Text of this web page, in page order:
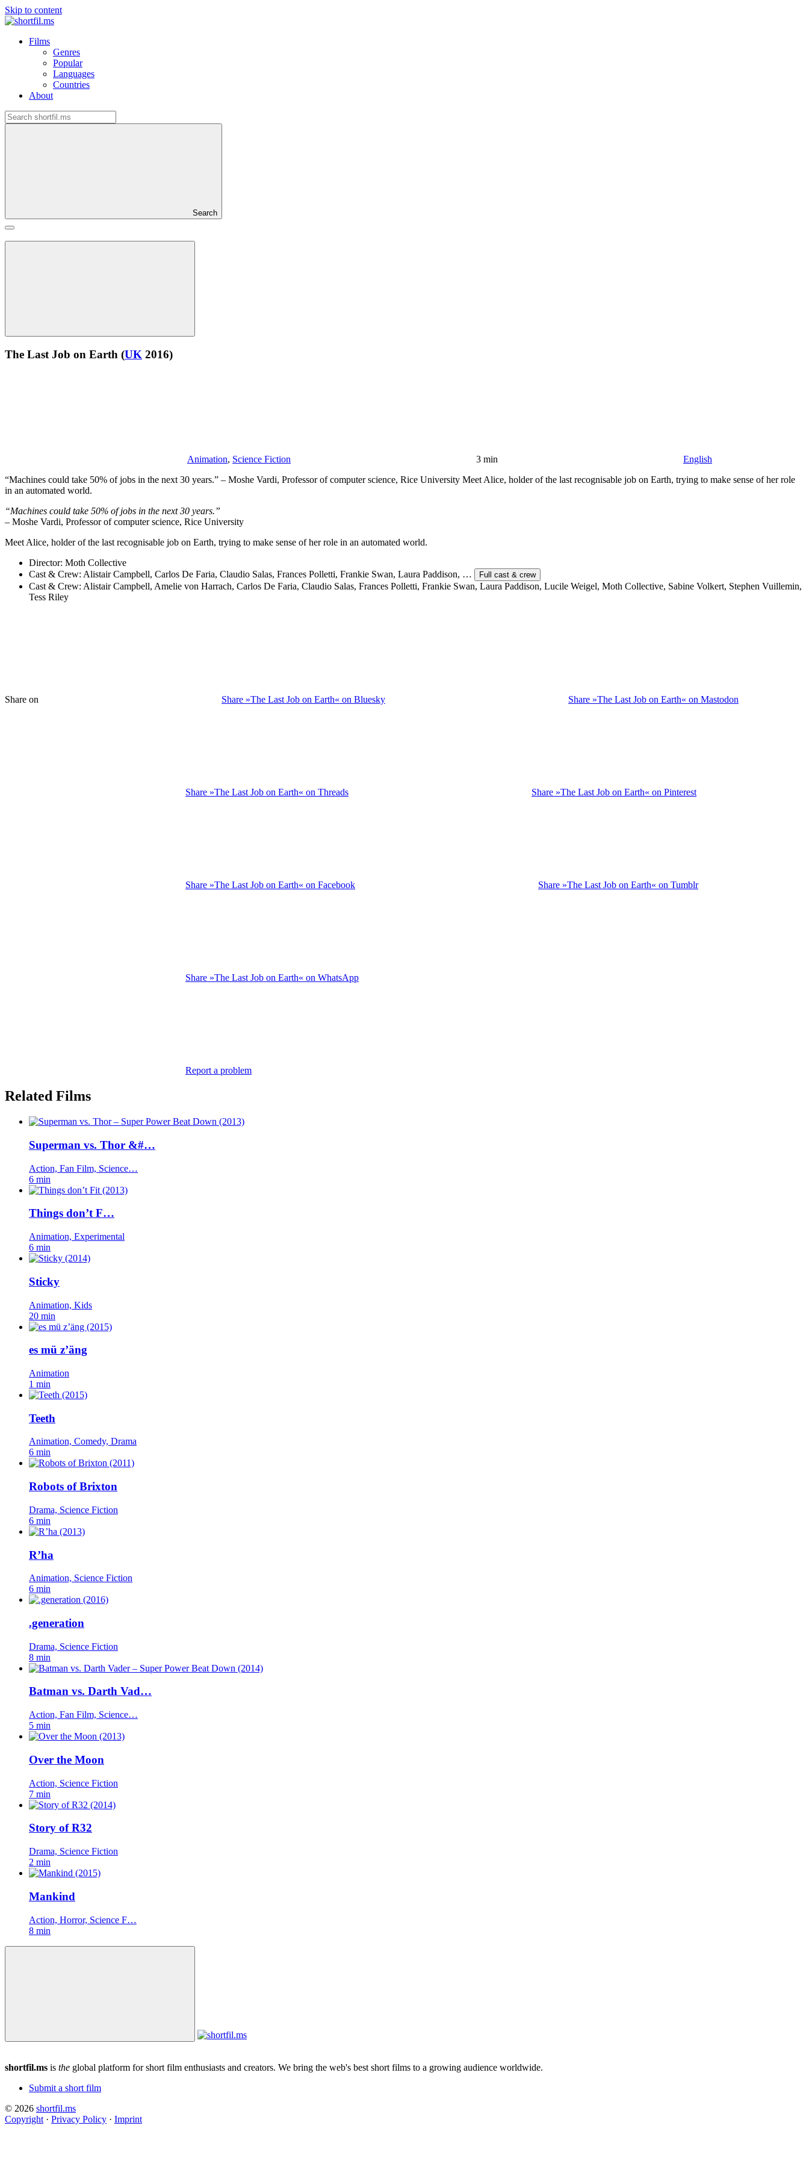
Skip to content
Films
Genres
Popular
Languages
Countries
About
Search
The Last Job on Earth (UK 2016)
Animation, Science Fiction 3 min
English
“Machines could take 50% of jobs in the next 30 years.” – Moshe Vardi, Professor of computer science, Rice University Meet Alice, holder of the last recognisable job on Earth, trying to make sense of her role
in an automated world.
“Machines could take 50% of jobs in the next 30 years.”
– Moshe Vardi, Professor of computer science, Rice University
Meet Alice, holder of the last recognisable job on Earth, trying to make sense of her role in an automated world.
Director: Moth Collective
Cast & Crew: Alistair Campbell, Carlos De Faria, Claudio Salas, Frances Polletti, Frankie Swan, Laura Paddison, … Full cast & crew
Cast & Crew: Alistair Campbell, Amelie von Harrach, Carlos De Faria, Claudio Salas, Frances Polletti, Frankie Swan, Laura Paddison, Lucile Weigel, Moth Collective, Sabine Volkert, Stephen Vuillemin,
Tess Riley
Share on Share »The Last Job on Earth« on Bluesky Share »The Last Job on Earth« on Mastodon
Share »The Last Job on Earth« on Threads Share »The Last Job on Earth« on Pinterest
Share »The Last Job on Earth« on Facebook Share »The Last Job on Earth« on Tumblr
Share »The Last Job on Earth« on WhatsApp
Report a problem
Related Films
Superman vs. Thor &#…
Action, Fan Film, Science…
6 min
Things don’t F…
Animation, Experimental
6 min
Sticky
Animation, Kids
20 min
es mü z’äng
Animation
1 min
Teeth
Animation, Comedy, Drama
6 min
Robots of Brixton
Drama, Science Fiction
6 min
R’ha
Animation, Science Fiction
6 min
.generation
Drama, Science Fiction
8 min
Batman vs. Darth Vad…
Action, Fan Film, Science…
5 min
Over the Moon
Action, Science Fiction
7 min
Story of R32
Drama, Science Fiction
2 min
Mankind
Action, Horror, Science F…
8 min
shortfil.ms is the global platform for short film enthusiasts and creators. We bring the web's best short films to a growing audience worldwide.
Submit a short film
© 2026 shortfil.ms
Copyright · Privacy Policy · Imprint